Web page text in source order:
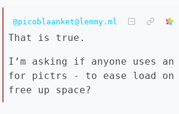
@picoblaanket@lemmy.ml
That is true.
I’m asking if anyone uses
for pictrs - to ease load on
free up space?